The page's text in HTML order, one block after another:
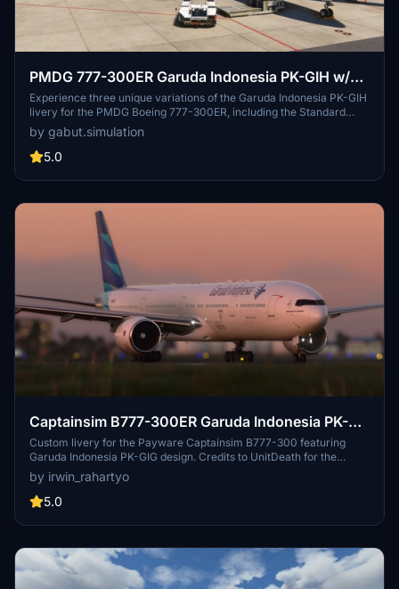
PMDG 777-300ER Garuda Indonesia PK-GIH w/
Cabin
Experience three unique variations of the Garuda Indonesia PK-GIH
livery for the PMDG Boeing 777-300ER, including the Standard
Livery, BPKH Sticker, and (Vice) Presidential Aircraft RI 2 scheme.
Created by Gabut Simulations, immerse yourself in these detailed
liveries, each offering a different visual experience for your flights
by gabut.simulation
5.0
Captainsim B777-300ER Garuda Indonesia PK-
GIG
Custom livery for the Payware Captainsim B777-300 featuring
Garuda Indonesia PK-GIG design. Credits to UnitDeath for the
Paintkit. Perfect for Indonesian flight simulation enthusiasts.
by irwin_rahartyo
5.0